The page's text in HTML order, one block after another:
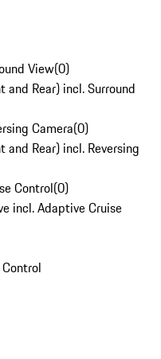
View(0)
and Rear) incl. Surround
Camera(0)
Rear) incl. Reversing
Control(0)
incl. Adaptive Cruise